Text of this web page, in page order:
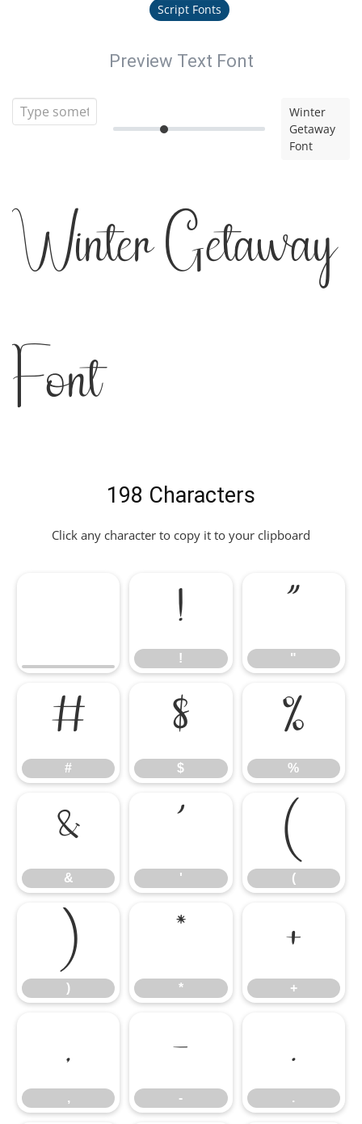
Script Fonts
Preview Text Font
Winter
Getaway
Font
Winter Getaway
Font
198 Characters
Click any character to copy it to your clipboard
!
!
"
"
#
#
$
$
%
%
&
&
'
'
(
(
)
)
*
*
+
+
,
,
-
-
.
.